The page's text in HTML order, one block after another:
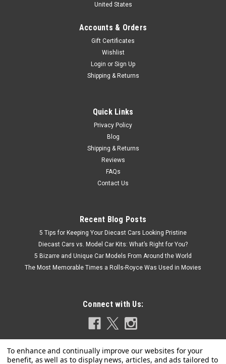
Brand new Deluxe Airport Mat for 1/400 Scale Models by
of heavy-duty polyurethane. Manufacturer's original
unopened packaging. Dimensions approximately 78.25 x
CHOOSE OPTIONS
United States
Accounts & Orders
Gift Certificates
Wishlist
Login or Sign Up
Shipping & Returns
Quick Links
Privacy Policy
Blog
Shipping & Returns
Reviews
FAQs
Contact Us
Recent Blog Posts
5 Tips for Keeping Your Diecast Cars Looking Pristine
Diecast Cars vs. Model Car Kits: What’s Right for You?
5 Bizarre and Unique Car Models From Around the World
The Most Memorable Times a Rolls-Royce Was Used in Movies
Connect with Us: